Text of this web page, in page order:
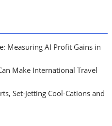
Measuring AI Profit Gains in
Make International Travel
Set-Jetting Cool-Cations and